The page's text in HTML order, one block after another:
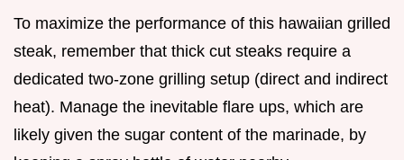
To maximize the performance of this hawaiian grilled
steak, remember that thick cut steaks require a
dedicated two-zone grilling setup (direct and indirect
heat). Manage the inevitable flare ups, which are
likely given the sugar content of the marinade, by